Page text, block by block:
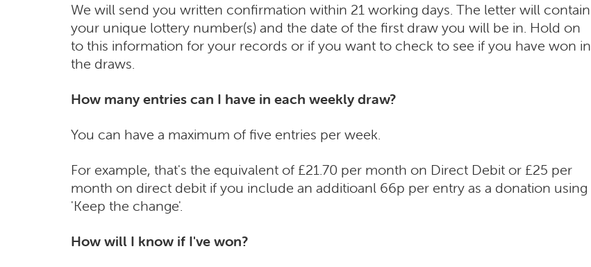
We will send you written confirmation within 21 working days. The letter will contain
your unique lottery number(s) and the date of the first draw you will be in. Hold on
to this information for your records or if you want to check to see if you have won in
the draws.
How many entries can I have in each weekly draw?
You can have a maximum of five entries per week.
For example, that's the equivalent of £21.70 per month on Direct Debit or £25 per
month on direct debit if you include an additioanl 66p per entry as a donation using
'Keep the change'.
How will I know if I've won?